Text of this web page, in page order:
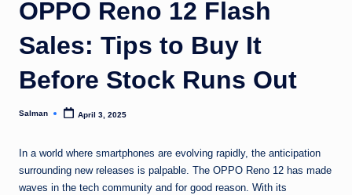
OPPO Reno 12 Flash
Sales: Tips to Buy It
Before Stock Runs Out
Posted
Salman April 3, 2025
In a world where smartphones are evolving rapidly, the anticipation
surrounding new releases is palpable. The OPPO Reno 12 has made
waves in the tech community and for good reason. With its